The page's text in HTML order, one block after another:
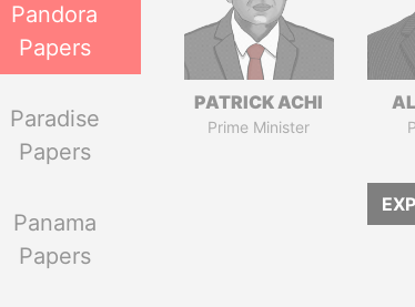
Pandora
Papers
Paradise
Papers
Panama
Papers
PATRICK ACHI
Prime Minister